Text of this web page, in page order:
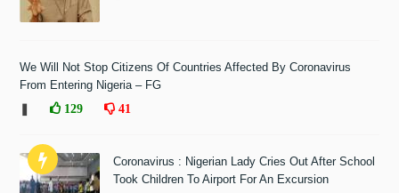
We Will Not Stop Citizens Of Countries Affected By Coronavirus
From Entering Nigeria – FG
129 41
Coronavirus : Nigerian Lady Cries Out After School
Took Children To Airport For An Excursion